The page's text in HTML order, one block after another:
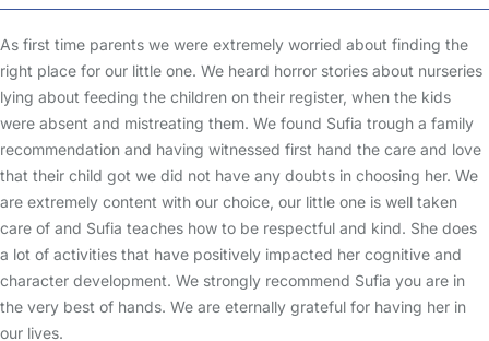
As first time parents we were extremely worried about finding the
right place for our little one. We heard horror stories about nurseries
lying about feeding the children on their register, when the kids
were absent and mistreating them. We found Sufia trough a family
recommendation and having witnessed first hand the care and love
that their child got we did not have any doubts in choosing her. We
are extremely content with our choice, our little one is well taken
care of and Sufia teaches how to be respectful and kind. She does
a lot of activities that have positively impacted her cognitive and
character development. We strongly recommend Sufia you are in
the very best of hands. We are eternally grateful for having her in
our lives.